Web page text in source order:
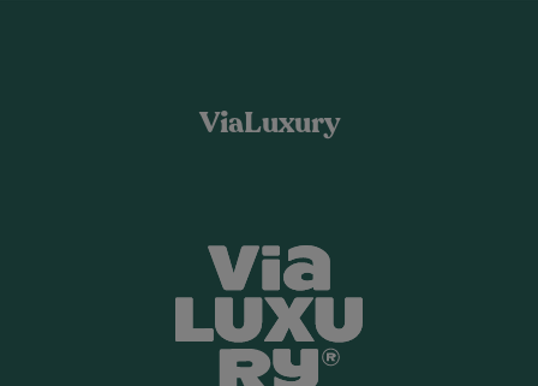
ViaLuxury